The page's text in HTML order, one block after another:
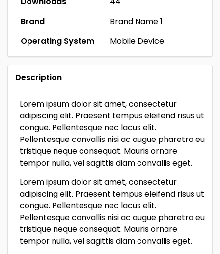
Brand
Brand Name 1
Operating System
Mobile Device
Description
Lorem ipsum dolor sit amet, consectetur
adipiscing elit. Praesent tempus eleifend risus ut
congue. Pellentesque nec lacus elit.
Pellentesque convallis nisi ac augue pharetra eu
tristique neque consequat. Mauris ornare
tempor nulla, vel sagittis diam convallis eget.
Lorem ipsum dolor sit amet, consectetur
adipiscing elit. Praesent tempus eleifend risus ut
congue. Pellentesque nec lacus elit.
Pellentesque convallis nisi ac augue pharetra eu
tristique neque consequat. Mauris ornare
tempor nulla, vel sagittis diam convallis eget.